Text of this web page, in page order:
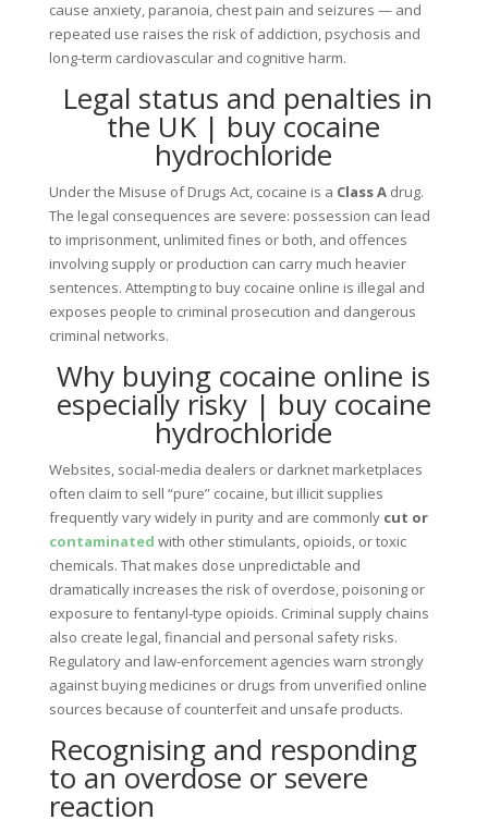
cause anxiety, paranoia, chest pain and seizures — and
repeated use raises the risk of addiction, psychosis and
long-term cardiovascular and cognitive harm.
Legal status and penalties in
the UK | buy cocaine
hydrochloride
Under the Misuse of Drugs Act, cocaine is a Class Adrug.
The legal consequences are severe: possession can lead
to imprisonment, unlimited fines or both, and offences
involving supply or production can carry much heavier
sentences. Attempting to buy cocaine online is illegal and
exposes people to criminal prosecution and dangerous
criminal networks.
Why buying cocaine online is
especially risky | buy cocaine
hydrochloride
Websites, social-media dealers or darknet marketplaces
often claim to sell “pure” cocaine, but illicit supplies
frequently vary widely in purity and are commonly cut or
contaminated with other stimulants, opioids, or toxic
chemicals. That makes dose unpredictable and
dramatically increases the risk of overdose, poisoning or
exposure to fentanyl-type opioids. Criminal supply chains
also create legal, financial and personal safety risks.
Regulatory and law-enforcement agencies warn strongly
against buying medicines or drugs from unverified online
sources because of counterfeit and unsafe products.
Recognising and responding
to an overdose or severe
reaction